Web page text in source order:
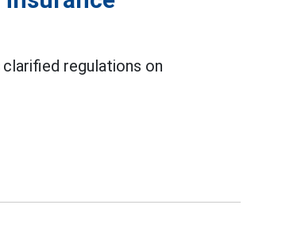
regulations on